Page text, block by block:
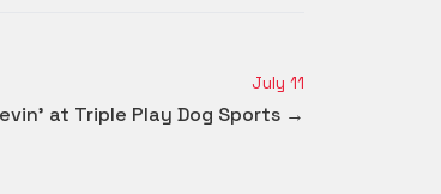
July 11
at Triple Play Dog Sports →